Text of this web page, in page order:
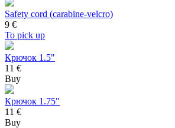
Safety cord (carabine-velcro)
9 €
To pick up
Крючок 1.5"
11 €
Buy
Крючок 1.75"
11 €
Buy